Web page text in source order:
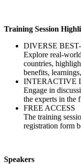
Training Session
DIVERSE
Explore real-
countries,
benefits,
INTERACTIVE
Engage in
the experts in the
FREE ACCESS
The training
registration form
Speakers